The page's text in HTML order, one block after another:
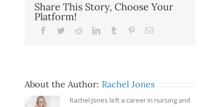
Share This Story, Choose Your
Platform!
Facebook
TwitterRedditLinkedInTumblr PinterestEmail
About the Author: Rachel Jones
Rachel Jones left a career in nursing and